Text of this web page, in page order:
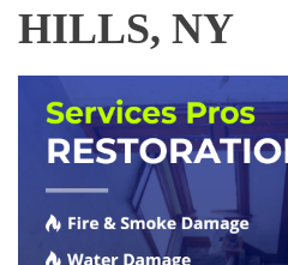
HILLS, NY